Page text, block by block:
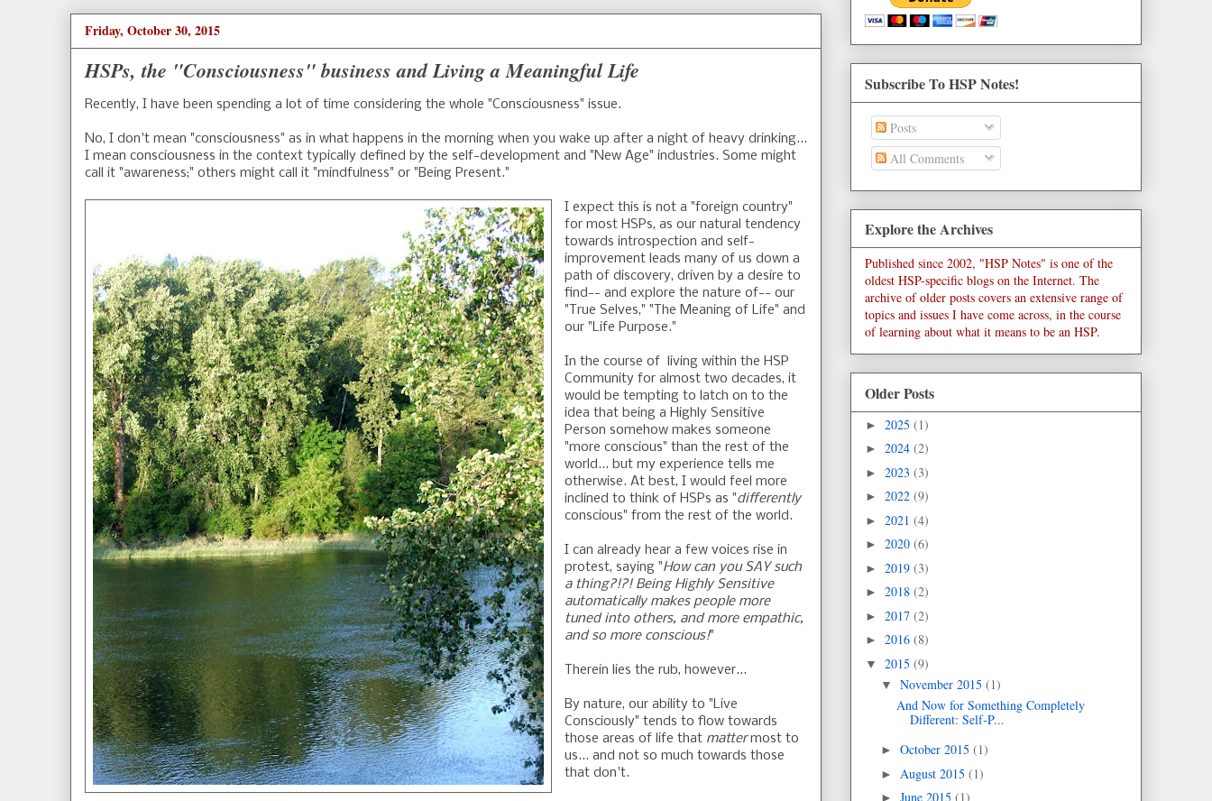
Friday, October 30, 2015
HSPs, the "Consciousness" business and Living a Meaningful Life
Recently, I have been spending a lot of time considering the whole "Consciousness" issue.
No, I don't mean "consciousness" as in what happens in the morning when you wake up after a night of heavy drinking...
I mean consciousness in the context typically defined by the self-development and "New Age" industries. Some might
call it "awareness;" others might call it "mindfulness" or "Being Present."
I expect this is not a "foreign country"
for most HSPs, as our natural tendency
towards introspection and self-
improvement leads many of us down a
path of discovery, driven by a desire to
find-- and explore the nature of-- our
"True Selves," "The Meaning of Life" and
our "Life Purpose."
In the course of living within the HSP
Community for almost two decades, it
would be tempting to latch on to the
idea that being a Highly Sensitive
Person somehow makes someone
"more conscious" than the rest of the
world... but my experience tells me
otherwise. At best, I would feel more
inclined to think of HSPs as "differently
conscious" from the rest of the world.
I can already hear a few voices rise in
protest, saying "How can you SAY such
a thing?!?! Being Highly Sensitive
automatically makes people more
tuned into others, and more empathic,
and so more conscious!"
Therein lies the rub, however...
By nature, our ability to "Live
Consciously" tends to flow towards
those areas of life that mattermost to
us... and not so much towards those
that don't.
Subscribe To HSP Notes!
Posts
All Comments
Explore the Archives
Published since 2002, "HSP Notes" is one of the
oldest HSP-specific blogs on the Internet. The
archive of older posts covers an extensive range of
topics and issues I have come across, in the course
of learning about what it means to be an HSP.
Older Posts
► 2025 (1)
► 2024 (2)
► 2023 (3)
► 2022 (9)
► 2021 (4)
► 2020 (6)
► 2019 (3)
► 2018 (2)
► 2017 (2)
► 2016 (8)
▼ 2015 (9)
▼ November 2015 (1)
And Now for Something Completely
Different: Self-P...
► October 2015 (1)
► August 2015 (1)
► June 2015 (1)